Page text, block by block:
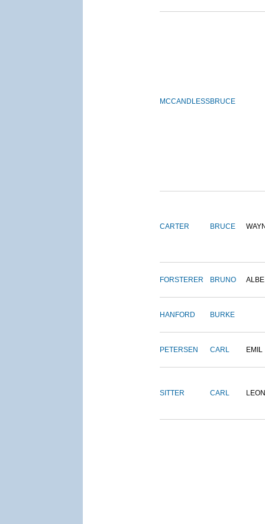
MCCANDLESSBRUCE
CARTER BRUCE
FORSTERER BRUNO
HANFORD BURKE
PETERSEN CARL EMIL
SITTER CARL